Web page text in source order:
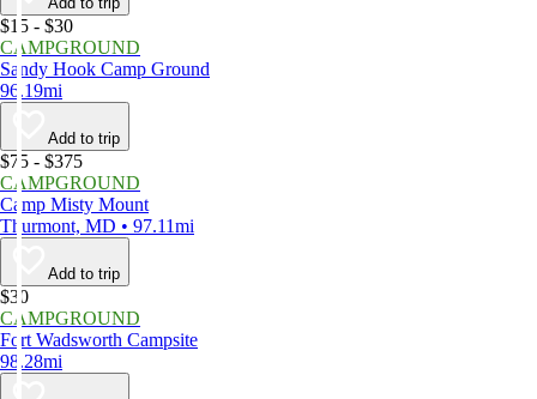
$15 - $30
CAMPGROUND
Sandy Hook Camp Ground
96.19mi
Add to trip
$75 - $375
CAMPGROUND
Camp Misty Mount
Thurmont, MD • 97.11mi
Add to trip
$30
CAMPGROUND
Fort Wadsworth Campsite
98.28mi